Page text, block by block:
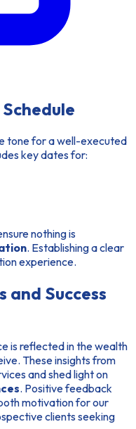
tone for a well-executed
key dates for:
nothing is
. Establishing a clear
experience.
and Success
is reflected in the wealth
These insights from
and shed light on
. Positive feedback
motivation for our
clients seeking